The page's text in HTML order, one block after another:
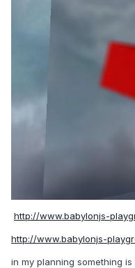
http://www.babylonjs-
http://www.babylonjs-
in my planning something